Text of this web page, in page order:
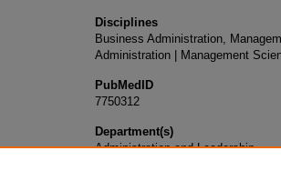
Disciplines
Business Administration,
Administration | Management
PubMedID
7750312
Department(s)
Administration and Leadership